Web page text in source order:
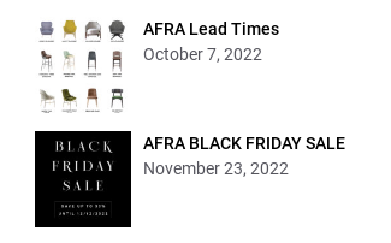
AFRA Lead Times
October 7, 2022
AFRA BLACK FRIDAY SALE
November 23, 2022